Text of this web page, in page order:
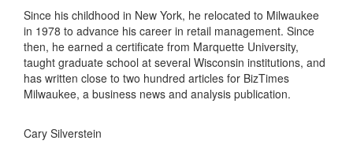
Since his childhood in New York, he relocated to Milwaukee
in 1978 to advance his career in retail management. Since
then, he earned a certificate from Marquette University,
taught graduate school at several Wisconsin institutions, and
has written close to two hundred articles for BizTimes
Milwaukee, a business news and analysis publication.
Cary Silverstein